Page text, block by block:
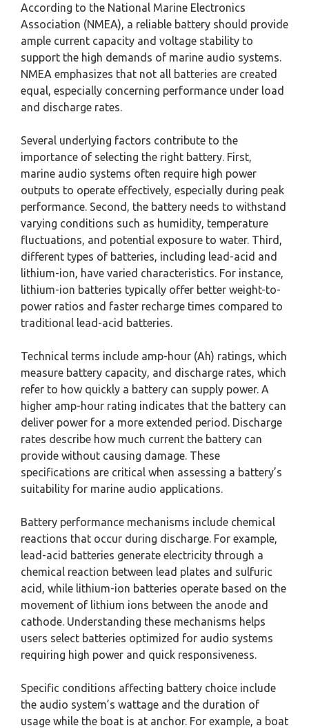
According to the National Marine Electronics
Association (NMEA), a reliable battery should provide
ample current capacity and voltage stability to
support the high demands of marine audio systems.
NMEA emphasizes that not all batteries are created
equal, especially concerning performance under load
and discharge rates.
Several underlying factors contribute to the
importance of selecting the right battery. First,
marine audio systems often require high power
outputs to operate effectively, especially during peak
performance. Second, the battery needs to withstand
varying conditions such as humidity, temperature
fluctuations, and potential exposure to water. Third,
different types of batteries, including lead-acid and
lithium-ion, have varied characteristics. For instance,
lithium-ion batteries typically offer better weight-to-
power ratios and faster recharge times compared to
traditional lead-acid batteries.
Technical terms include amp-hour (Ah) ratings, which
measure battery capacity, and discharge rates, which
refer to how quickly a battery can supply power. A
higher amp-hour rating indicates that the battery can
deliver power for a more extended period. Discharge
rates describe how much current the battery can
provide without causing damage. These
specifications are critical when assessing a battery’s
suitability for marine audio applications.
Battery performance mechanisms include chemical
reactions that occur during discharge. For example,
lead-acid batteries generate electricity through a
chemical reaction between lead plates and sulfuric
acid, while lithium-ion batteries operate based on the
movement of lithium ions between the anode and
cathode. Understanding these mechanisms helps
users select batteries optimized for audio systems
requiring high power and quick responsiveness.
Specific conditions affecting battery choice include
the audio system’s wattage and the duration of
usage while the boat is at anchor. For example, a boat